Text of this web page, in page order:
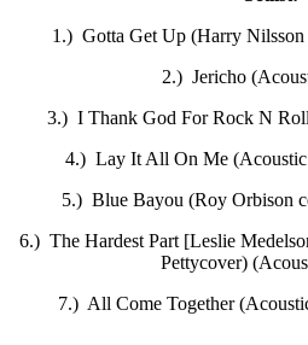
1.) Gotta Get Up (Harry
2.) Jericho
3.) I Thank God For Rock N
4.) Lay It All On Me (Acoustic
5.) Blue Bayou (Roy Orbison
6.) The Hardest Part [Leslie
Pettycover)
7.) All Come Together